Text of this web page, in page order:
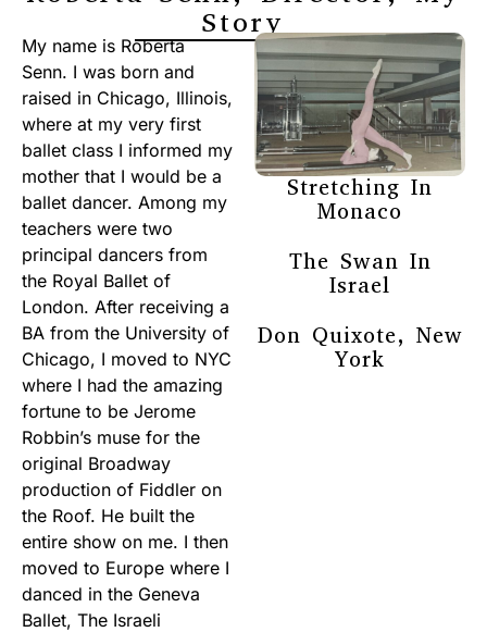
Story
My name is Roberta
Senn. I was born and
raised in Chicago, Illinois,
where at my very first
ballet class I informed my
mother that I would be a
ballet dancer. Among my
teachers were two
principal dancers from
the Royal Ballet of
London. After receiving a
BA from the University of
Chicago, I moved to NYC
where I had the amazing
fortune to be Jerome
Robbin’s muse for the
original Broadway
production of Fiddler on
the Roof. He built the
entire show on me. I then
moved to Europe where I
danced in the Geneva
Ballet, The Israeli
Stretching In
Monaco
The Swan In
Israel
Don Quixote, New
York